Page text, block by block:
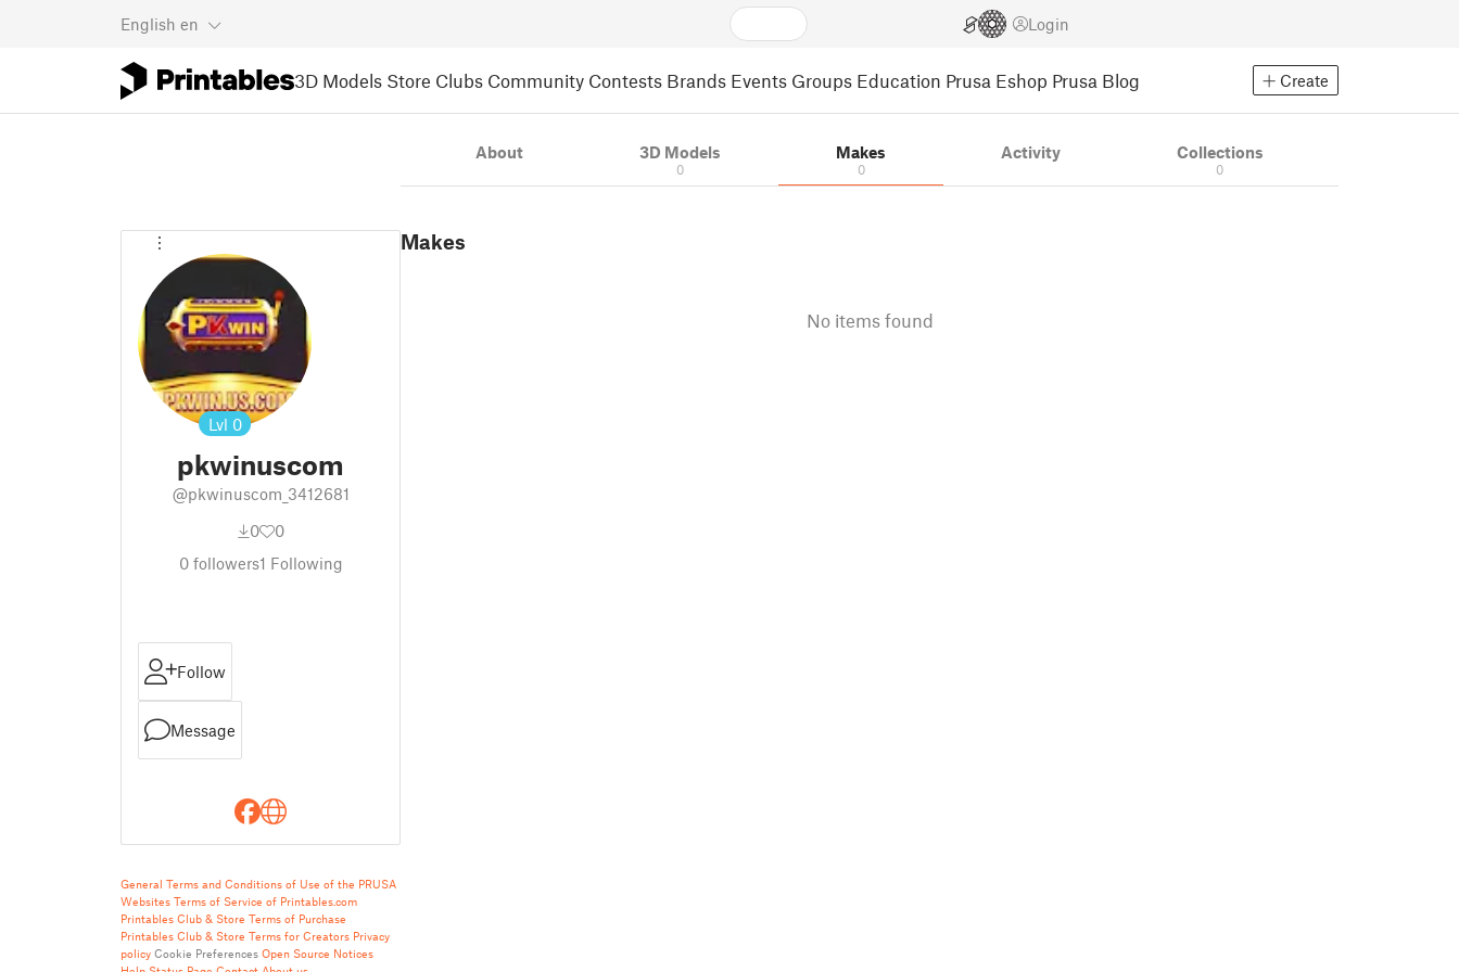
English en Login
3D Models Store Clubs Community Contests Brands Events Groups Education Prusa Eshop Prusa Blog Create
Lvl 0
pkwinuscom
@pkwinuscom_3412681
0
0
0followers1 Following
Follow
Message
General Terms and Conditions of Use of the PRUSA
Websites Terms of Service of Printables.com
Printables Club & Store Terms of Purchase
Printables Club & Store Terms for Creators Privacy
policy Cookie Preferences Open Source Notices
About 3D Models
0
Makes
0
Activity Collections
0
Makes
No items found